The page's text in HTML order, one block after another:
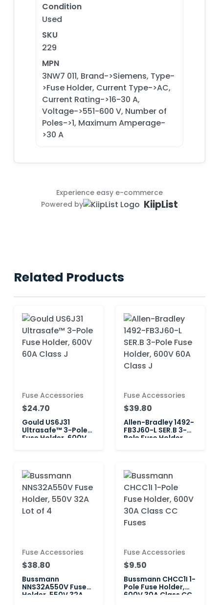
Condition
Used
SKU
229
MPN
3NW7 011, Brand->Siemens, Type-
>Fuse Holder, Current Type->AC,
Current Rating->16-30 A,
Voltage->551-600 V, Number of
Poles->1, Maximum Amperage-
>30 A
Experience easy e-commerce
Powered by
KiipList
Related Products
Fuse Accessories
$24.70
Gould US6J31
Ultrasafe™ 3-Pole
Fuse Holder, 600V
Fuse Accessories
$39.80
Allen-Bradley 1492-
FB3J60-L SER.B 3-
Pole Fuse Holder,
Fuse Accessories
$38.80
Bussmann
NNS32A550V Fuse
Holder, 550V 32A
Fuse Accessories
$9.50
Bussmann CHCC1I 1-
Pole Fuse Holder,
600V 30A Class CC